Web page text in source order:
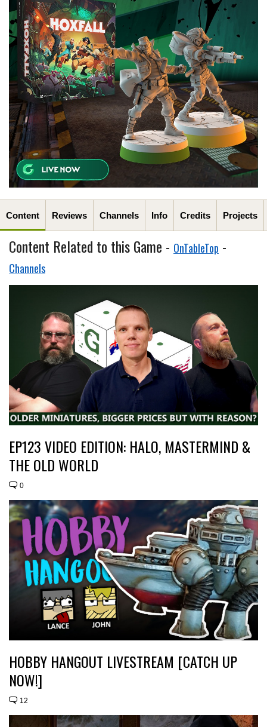
Content Reviews Channels Info Credits Projects
Content Related to this Game - OnTableTop -
Channels
EP123 VIDEO EDITION: HALO, MASTERMIND &
THE OLD WORLD
0
HOBBY HANGOUT LIVESTREAM [CATCH UP
NOW!]
12